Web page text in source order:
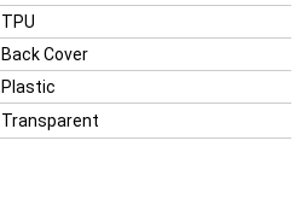
TPU
Back Cover
Plastic
Transparent